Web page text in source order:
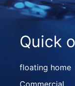
Quick
floating home
Commercial